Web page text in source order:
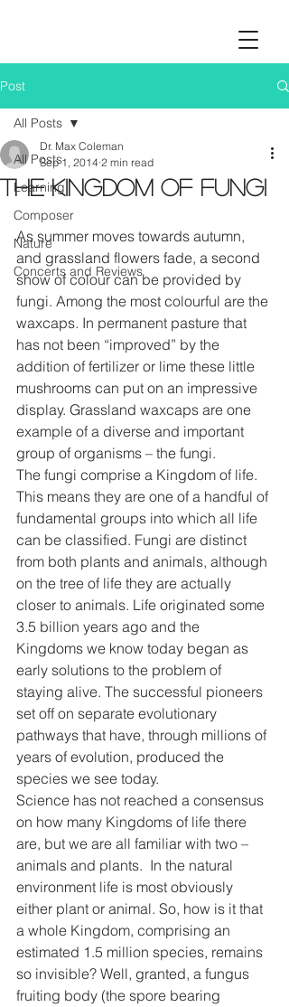
Post
All Posts
Learning
Composer
Nature
Concerts and Reviews
All Posts
The Kingdom of fungi
Dr. Max Coleman
Sep 1, 2014 2 min read
As summer moves towards autumn,
and grassland flowers fade, a second
show of colour can be provided by
fungi. Among the most colourful are the
waxcaps. In permanent pasture that
has not been “improved” by the
addition of fertilizer or lime these little
mushrooms can put on an impressive
display. Grassland waxcaps are one
example of a diverse and important
group of organisms – the fungi.
The fungi comprise a Kingdom of life.
This means they are one of a handful of
fundamental groups into which all life
can be classified. Fungi are distinct
from both plants and animals, although
on the tree of life they are actually
closer to animals. Life originated some
3.5 billion years ago and the
Kingdoms we know today began as
early solutions to the problem of
staying alive. The successful pioneers
set off on separate evolutionary
pathways that have, through millions of
years of evolution, produced the
species we see today.
Science has not reached a consensus
on how many Kingdoms of life there
are, but we are all familiar with two –
animals and plants.  In the natural
environment life is most obviously
either plant or animal. So, how is it that
a whole Kingdom, comprising an
estimated 1.5 million species, remains
so invisible? Well, granted, a fungus
fruiting body (the spore bearing